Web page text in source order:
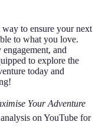
way to ensure your next
to what you love.
and
to explore the
today and
Your Adventure
on YouTube for